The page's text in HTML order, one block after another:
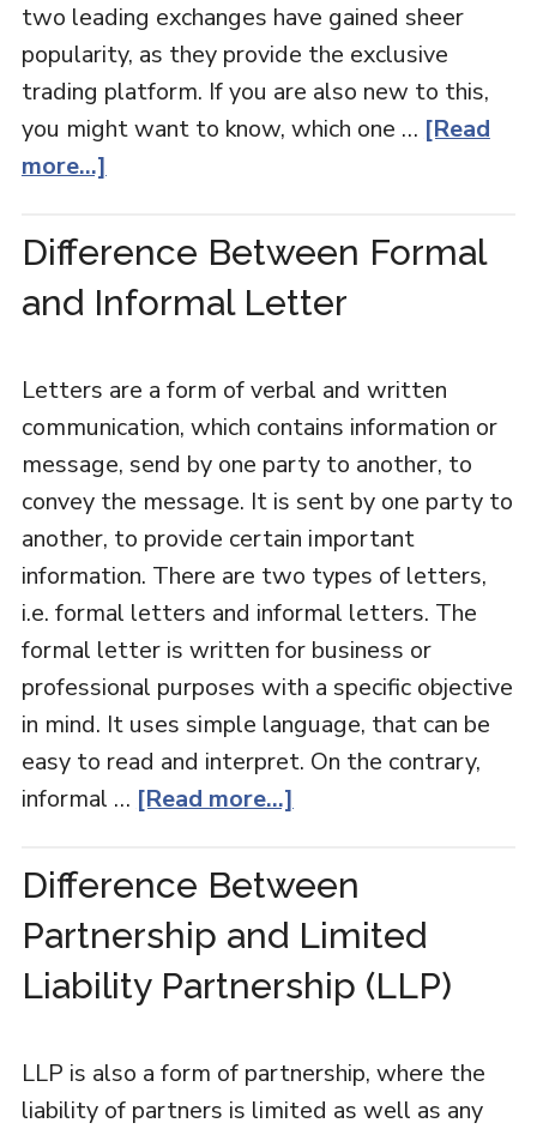
two leading exchanges have gained sheer
popularity, as they provide the exclusive
trading platform. If you are also new to this,
you might want to know, which one … [Read
more...]
Difference Between Formal
and Informal Letter
Letters are a form of verbal and written
communication, which contains information or
message, send by one party to another, to
convey the message. It is sent by one party to
another, to provide certain important
information. There are two types of letters,
i.e. formal letters and informal letters. The
formal letter is written for business or
professional purposes with a specific objective
in mind. It uses simple language, that can be
easy to read and interpret. On the contrary,
informal … [Read more...]
Difference Between
Partnership and Limited
Liability Partnership (LLP)
LLP is also a form of partnership, where the
liability of partners is limited as well as any